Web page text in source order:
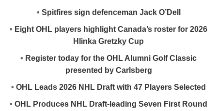
• Spitfires sign defenceman Jack O’Dell
• Eight OHL players highlight Canada’s roster for 2026
Hlinka Gretzky Cup
• Register today for the OHL Alumni Golf Classic
presented by Carlsberg
• OHL Leads 2026 NHL Draft with 47 Players Selected
• OHL Produces NHL Draft-leading Seven First Round